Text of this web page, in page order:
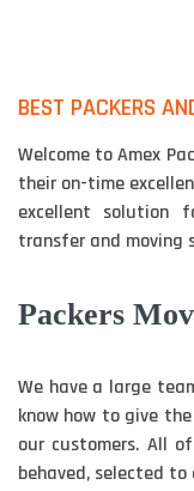
BEST PACKERS
Welcome to Amex
their on-time
excellent solution
transfer and moving
Packers
We have a large
know how to give
our customers. All
behaved, selected